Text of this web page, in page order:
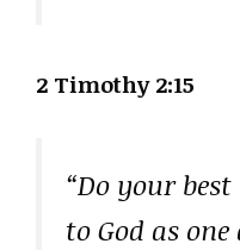
2 Timothy 2:15
“Do your
to God as